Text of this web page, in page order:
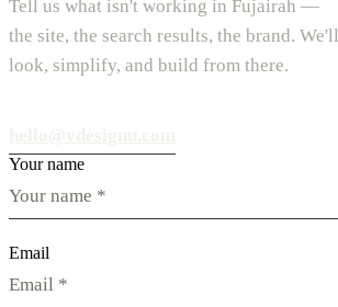
Tell us what isn't working in Fujairah —
the site, the search results, the brand. We'll
look, simplify, and build from there.
Your name
Email